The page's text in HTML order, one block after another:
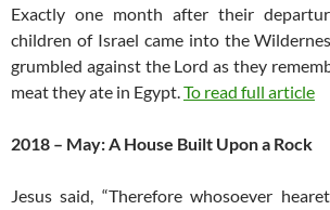
Exactly one month after their
children of Israel came into the
grumbled against the Lord as they
meat they ate in Egypt.To read full article
2018 – May: A House Built Upon a Rock
Jesus said, “Therefore whosoever